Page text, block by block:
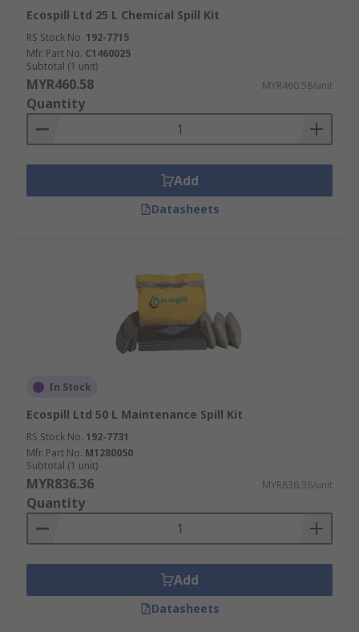
Ecospill Ltd 25 L Chemical Spill Kit
RS Stock No. 192-7715
Mfr. Part No. C1460025
Subtotal (1 unit)
MYR460.58 MYR460.58/unit
Quantity
Add
Datasheets
In Stock
Ecospill Ltd 50 L Maintenance Spill Kit
RS Stock No. 192-7731
Mfr. Part No. M1280050
Subtotal (1 unit)
MYR836.36 MYR836.36/unit
Quantity
Add
Datasheets